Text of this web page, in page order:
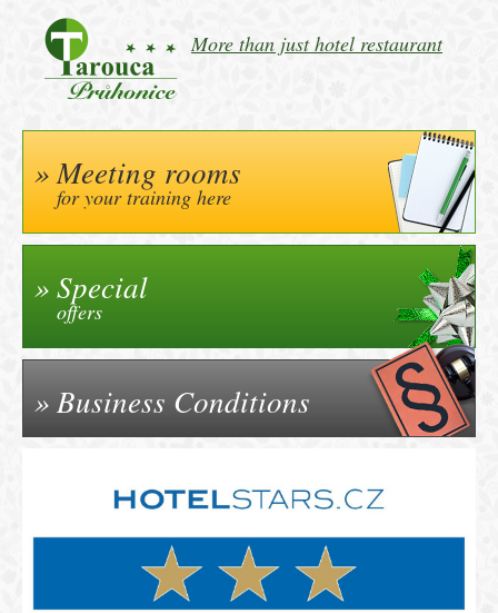
More than just hotel restaurant
Meeting rooms
for your training here
Special
offers
Business Conditions